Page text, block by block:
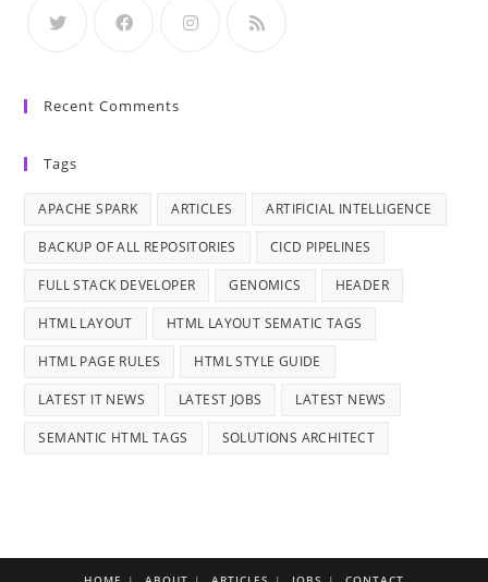
Recent Comments
Tags
APACHE SPARK ARTICLES ARTIFICIAL INTELLIGENCE
BACKUP OF ALL REPOSITORIES CICD PIPELINES
FULL STACK DEVELOPER GENOMICS HEADER
HTML LAYOUT HTML LAYOUT SEMATIC TAGS
HTML PAGE RULES HTML STYLE GUIDE
LATEST IT NEWS LATEST JOBS LATEST NEWS
SEMANTIC HTML TAGS SOLUTIONS ARCHITECT